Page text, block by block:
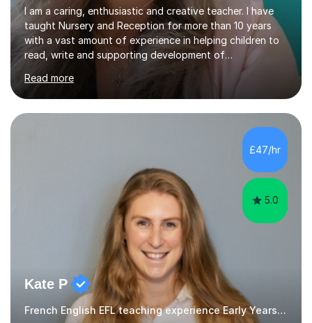
I am a caring, enthusiastic and creative teacher. I have
taught Nursery and Reception for more than 10 years
with a vast amount of experience in helping children to
read, write and supporting development of
mathematical skills. In last last few years I am working
asSpecial Needs teacher ( speech and language
difficulties, learning difficulties such as dyslexia,
conditions such as autism, social, emotional and mental
difficulties) and I love seeing them developing every
day.My aim is to make learning fun for children by hands
on resources and games. I...
Read more
£47/hr
5.0
Kate P
French English EFL teaching experience Early Years and Reception